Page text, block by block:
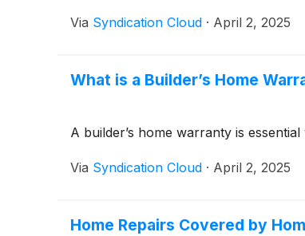
Via Syndication Cloud · April 2, 2025
What is a Builder’s Home
A builder’s home warranty is
Via Syndication Cloud · April 2, 2025
Home Repairs Covered by